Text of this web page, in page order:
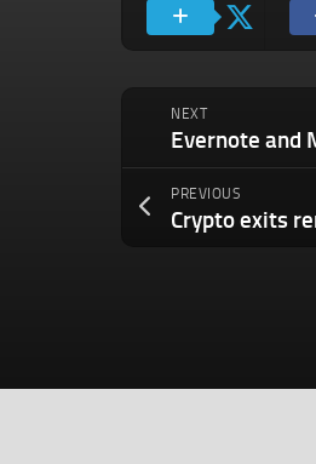
NEXT
PREVIOUS